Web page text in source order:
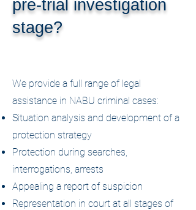
pre-trial investigation
stage?
We provide a full range of legal
assistance in NABU criminal cases:
Situation analysis and development of a
protection strategy
Protection during searches,
interrogations, arrests
Appealing a report of suspicion
Representation in court at all stages of